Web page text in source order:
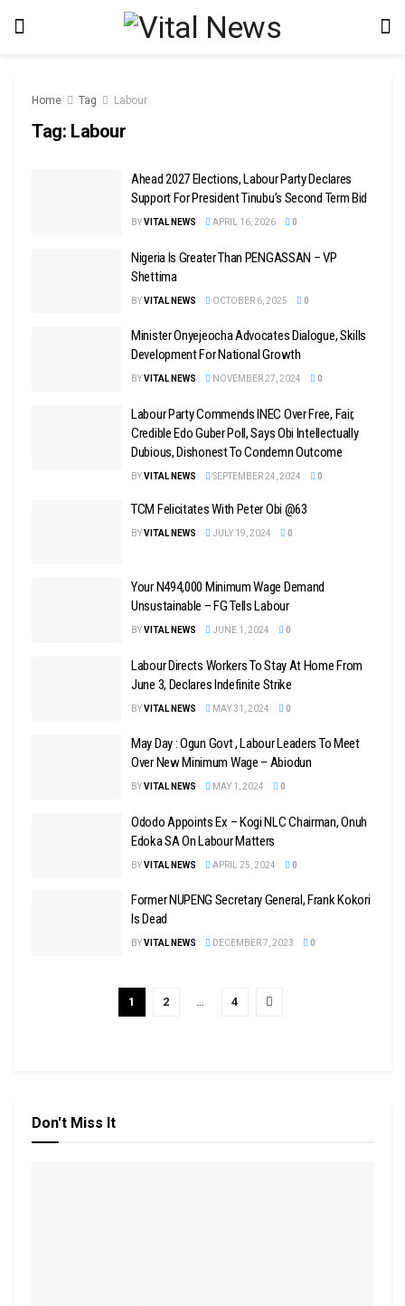
Home Tag Labour
Tag: Labour
Ahead 2027 Elections, Labour Party Declares
Support For President Tinubu’s Second Term Bid
BYVITAL NEWS APRIL 16, 2026 0
Nigeria Is Greater Than PENGASSAN – VP
Shettima
BYVITAL NEWS OCTOBER 6, 2025 0
Minister Onyejeocha Advocates Dialogue, Skills
Development For National Growth
BYVITAL NEWS NOVEMBER 27, 2024 0
Labour Party Commends INEC Over Free, Fair,
Credible Edo Guber Poll, Says Obi Intellectually
Dubious, Dishonest To Condemn Outcome
BYVITAL NEWS SEPTEMBER 24, 2024 0
TCM Felicitates With Peter Obi @63
BYVITAL NEWS JULY 19, 2024 0
Your N494,000 Minimum Wage Demand
Unsustainable – FG Tells Labour
BYVITAL NEWS JUNE 1, 2024 0
Labour Directs Workers To Stay At Home From
June 3, Declares Indefinite Strike
BYVITAL NEWS MAY 31, 2024 0
May Day : Ogun Govt , Labour Leaders To Meet
Over New Minimum Wage – Abiodun
BYVITAL NEWS MAY 1, 2024 0
Ododo Appoints Ex – Kogi NLC Chairman, Onuh
Edoka SA On Labour Matters
BYVITAL NEWS APRIL 25, 2024 0
Former NUPENG Secretary General, Frank Kokori
Is Dead
BYVITAL NEWS DECEMBER 7, 2023 0
1 2 4
Don't Miss It